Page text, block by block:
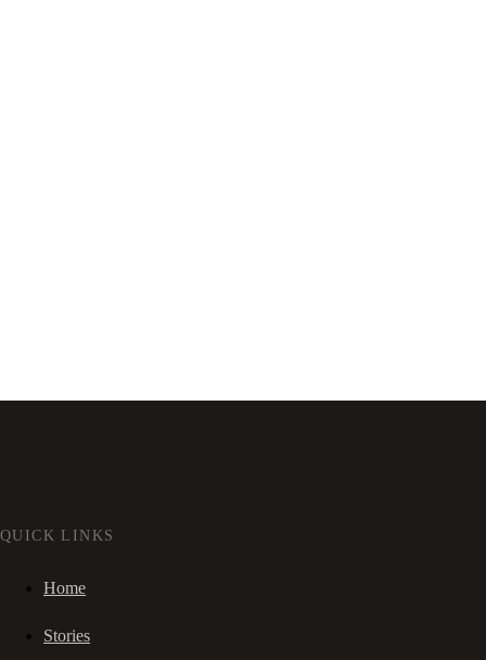
QUICK LINKS
Home
Stories